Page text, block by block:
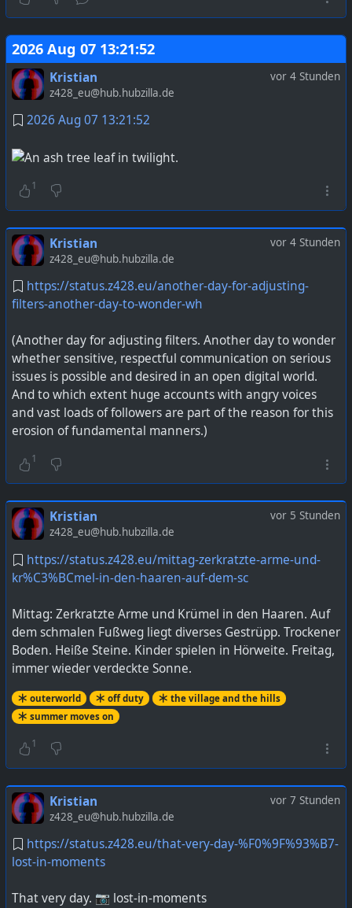
2026 Aug 07 13:21:52
vor 4 Stunden
Kristian
z428_eu@hub.hubzilla.de
2026 Aug 07 13:21:52
1
vor 4 Stunden
Kristian
z428_eu@hub.hubzilla.de
https://status.z428.eu/another-day-for-adjusting-
filters-another-day-to-wonder-wh
(Another day for adjusting filters. Another day to wonder
whether sensitive, respectful communication on serious
issues is possible and desired in an open digital world.
And to which extent huge accounts with angry voices
and vast loads of followers are part of the reason for this
erosion of fundamental manners.)
1
vor 5 Stunden
Kristian
z428_eu@hub.hubzilla.de
https://status.z428.eu/mittag-zerkratzte-arme-und-
kr%C3%BCmel-in-den-haaren-auf-dem-sc
Mittag: Zerkratzte Arme und Krümel in den Haaren. Auf
dem schmalen Fußweg liegt diverses Gestrüpp. Trockener
Boden. Heiße Steine. Kinder spielen in Hörweite. Freitag,
immer wieder verdeckte Sonne.
outerworld off duty
the village and the hills
summer moves on
1
vor 7 Stunden
Kristian
z428_eu@hub.hubzilla.de
https://status.z428.eu/that-very-day-%F0%9F%93%B7-
lost-in-moments
That very day. 📷 lost-in-moments